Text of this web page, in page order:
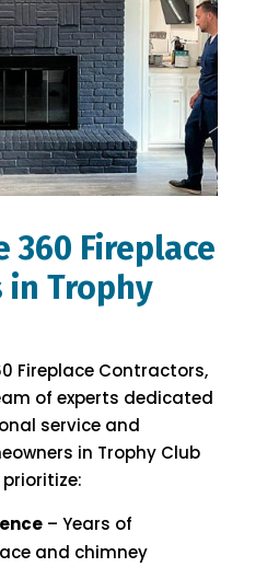
360 Fireplace
in Trophy
Fireplace Contractors,
of experts dedicated
service and
in Trophy Club
– Years of
and chimney